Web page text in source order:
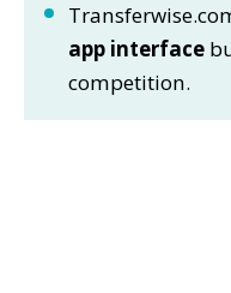
app interface
competition.